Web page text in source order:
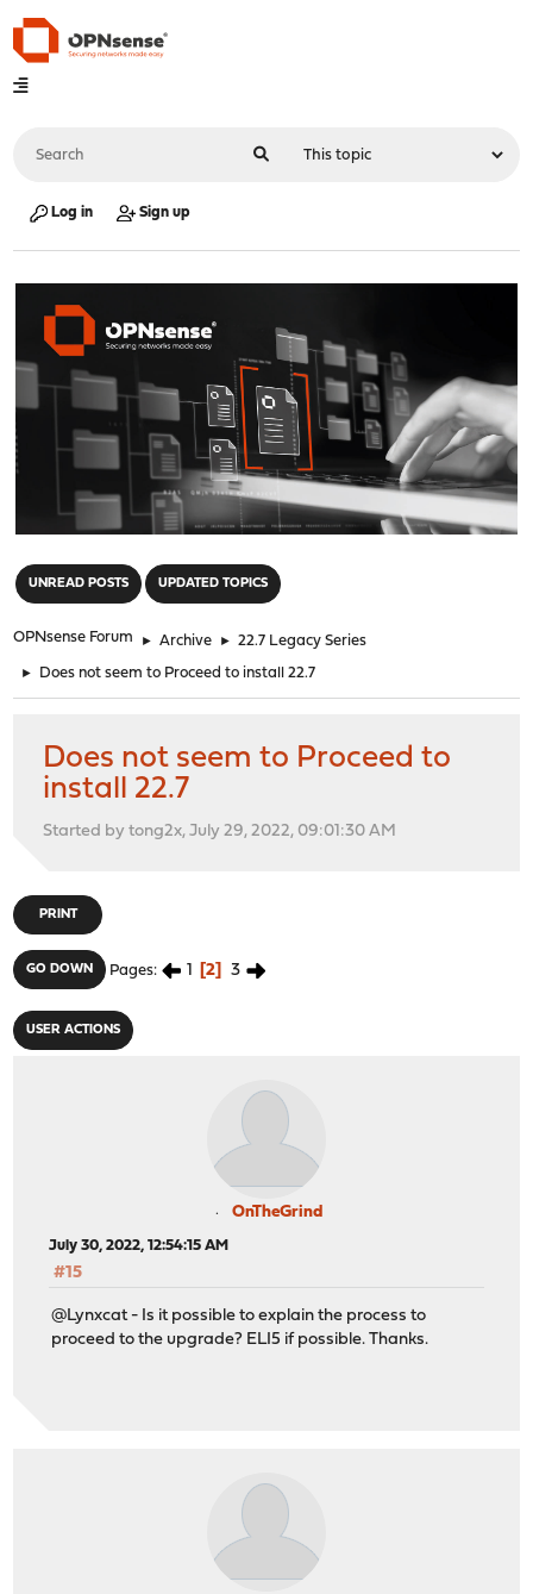
Log in Sign up
UNREAD POSTS UPDATED TOPICS
OPNsense Forum ► Archive ► 22.7 Legacy Series
► Does not seem to Proceed to install 22.7
Does not seem to Proceed to
install 22.7
Started by tong2x, July 29, 2022, 09:01:30 AM
PRINT
GO DOWN Pages 1 2 3
USER ACTIONS
OnTheGrind
July 30, 2022, 12:54:15 AM
#15
@Lynxcat - Is it possible to explain the process to
proceed to the upgrade? ELI5 if possible. Thanks.